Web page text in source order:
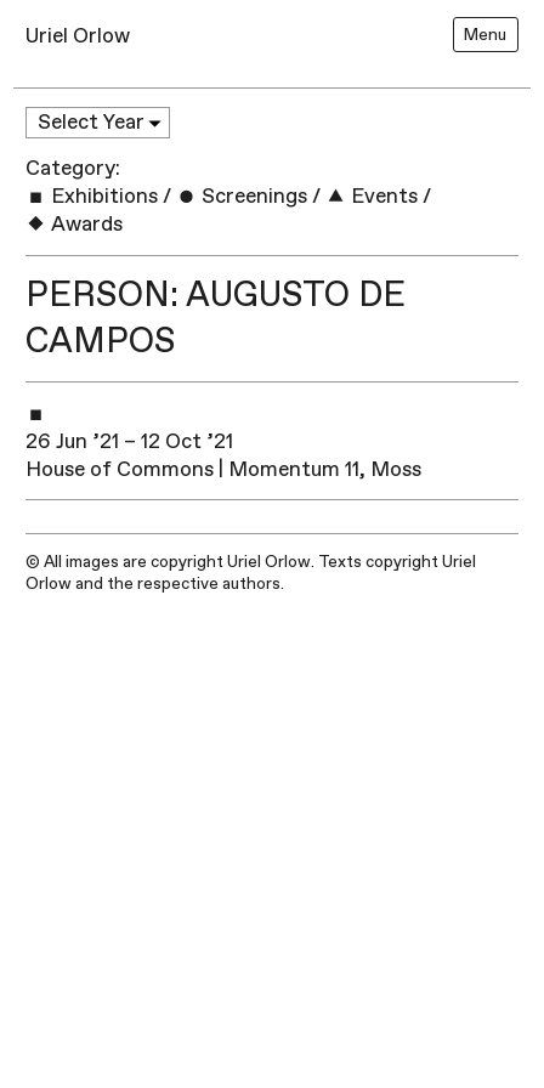
Uriel Orlow Menu
Category:
Exhibitions / Screenings / Events /
Awards
PERSON: AUGUSTO DE
CAMPOS
26 Jun ’21 – 12 Oct ’21
House of Commons | Momentum 11, Moss
© All images are copyright Uriel Orlow. Texts copyright Uriel
Orlow and the respective authors.